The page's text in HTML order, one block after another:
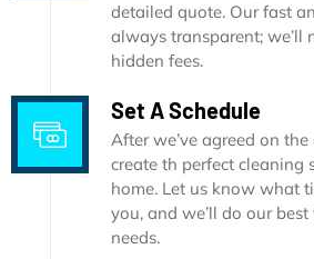
detailed quote. Our fast
always transparent; we’ll
hidden fees.
Set A Schedule
After we’ve agreed on the
create th perfect cleaning
home. Let us know what
you, and we’ll do our
needs.